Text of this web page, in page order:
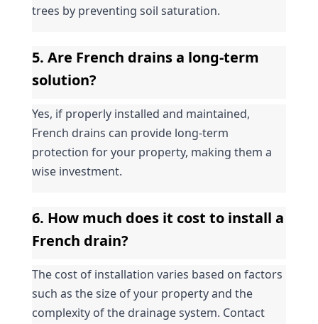
trees by preventing soil saturation.
5. Are French drains a long-term
solution?
Yes, if properly installed and maintained,
French drains can provide long-term
protection for your property, making them a
wise investment.
6. How much does it cost to install a
French drain?
The cost of installation varies based on factors
such as the size of your property and the
complexity of the drainage system. Contact